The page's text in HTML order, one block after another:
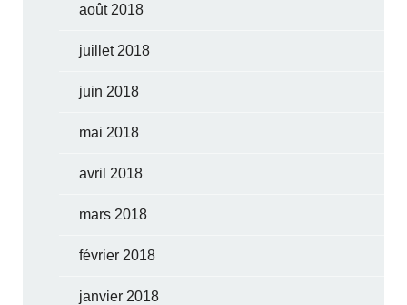
août 2018
juillet 2018
juin 2018
mai 2018
avril 2018
mars 2018
février 2018
janvier 2018